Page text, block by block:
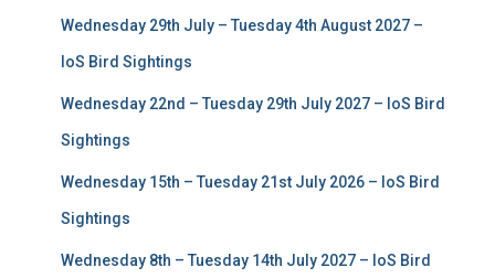
Wednesday 29th July – Tuesday 4th August 2027 –
IoS Bird Sightings
Wednesday 22nd – Tuesday 29th July 2027 – IoS Bird
Sightings
Wednesday 15th – Tuesday 21st July 2026 – IoS Bird
Sightings
Wednesday 8th – Tuesday 14th July 2027 – IoS Bird